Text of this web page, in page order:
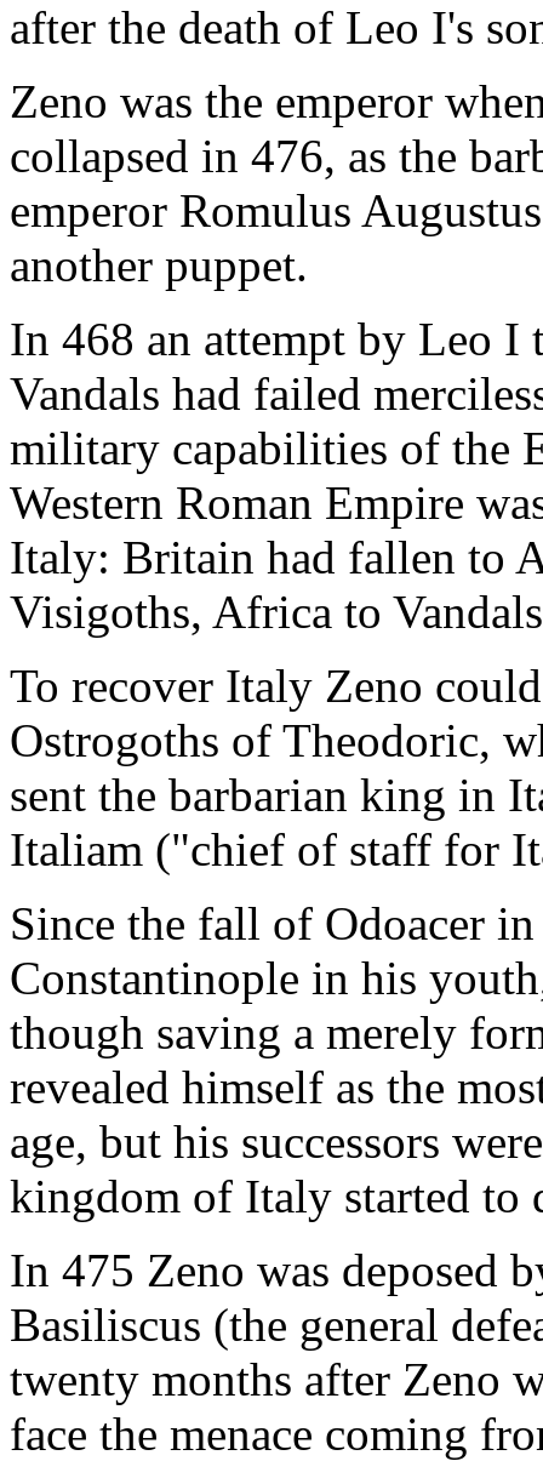
after the death of Leo I's
Zeno was the emperor
collapsed in 476, as the
emperor Romulus
another puppet.
In 468 an attempt by Leo I
Vandals had failed
military capabilities of the
Western Roman Empire
Italy: Britain had fallen to
Visigoths, Africa to
To recover Italy Zeno
Ostrogoths of Theodoric,
sent the barbarian king in
Italiam ("chief of staff for
Since the fall of Odoacer
Constantinople in his
though saving a merely
revealed himself as the
age, but his successors
kingdom of Italy started to
In 475 Zeno was deposed
Basiliscus (the general
twenty months after Zeno
face the menace coming